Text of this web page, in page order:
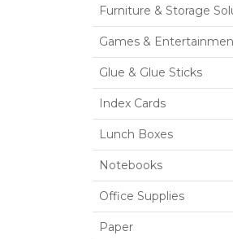
Furniture & Storage
Games &
Glue & Glue Sticks
Index Cards
Lunch Boxes
Notebooks
Office Supplies
Paper